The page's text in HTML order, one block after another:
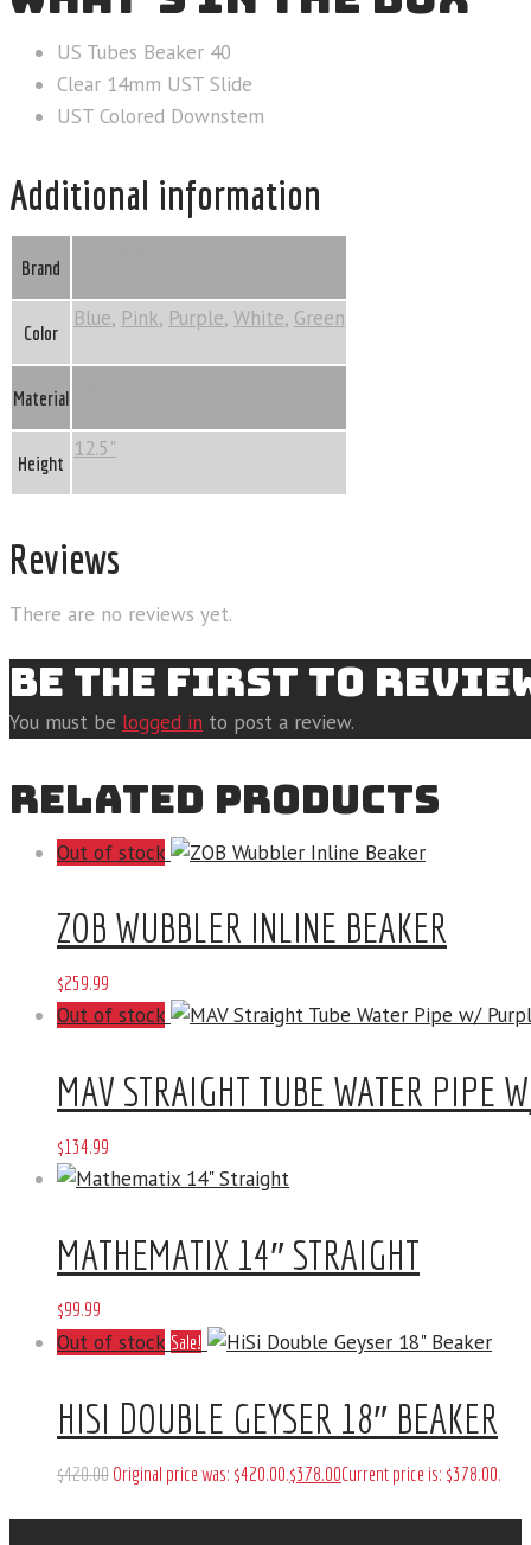
US Tubes Beaker 40
Clear 14mm UST Slide
UST Colored Downstem
Additional information
Brand
Color
Blue, Pink, Purple, White, Green
Material
Height
12.5"
Reviews
There are no reviews yet.
BE THE FIRST TO
You must be logged in to post a review.
RELATED PRODUCTS
Out of stock
ZOB WUBBLER INLINE BEAKER
$259.99
Out of stock
MAV STRAIGHT TUBE WATER PIPE
$134 99
MATHEMATIX 14″ STRAIGHT
$99.99
Out of stock Sale!
HISI DOUBLE GEYSER 18″ BEAKER
$420.00 Original price was: $420.00.$378.00Current price is: $378.00.